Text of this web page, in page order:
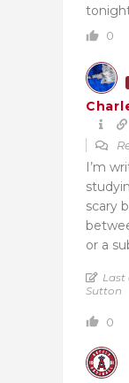
0
I’m
scary
or a
Last
Sutton
0